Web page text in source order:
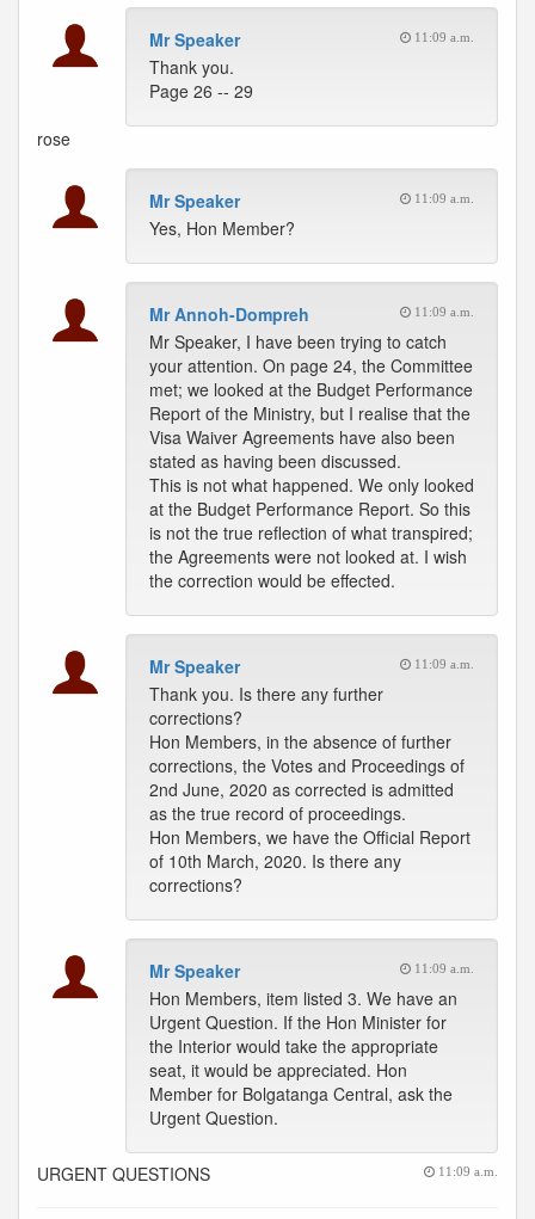
Mr Speaker 11:09 a.m.
Thank you.
Page 26 -- 29
rose
Mr Speaker 11:09 a.m.
Yes, Hon Member?
Mr Annoh-Dompreh 11:09 a.m.
Mr Speaker, I have been trying to catch
your attention. On page 24, the Committee
met; we looked at the Budget Performance
Report of the Ministry, but I realise that the
Visa Waiver Agreements have also been
stated as having been discussed.
This is not what happened. We only looked
at the Budget Performance Report. So this
is not the true reflection of what transpired;
the Agreements were not looked at. I wish
the correction would be effected.
Mr Speaker 11:09 a.m.
Thank you. Is there any further
corrections?
Hon Members, in the absence of further
corrections, the Votes and Proceedings of
2nd June, 2020 as corrected is admitted
as the true record of proceedings.
Hon Members, we have the Official Report
of 10th March, 2020. Is there any
corrections?
Mr Speaker 11:09 a.m.
Hon Members, item listed 3. We have an
Urgent Question. If the Hon Minister for
the Interior would take the appropriate
seat, it would be appreciated. Hon
Member for Bolgatanga Central, ask the
Urgent Question.
URGENT QUESTIONS 11:09 a.m.